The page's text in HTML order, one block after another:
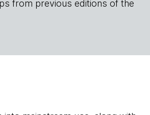
from previous editions of the